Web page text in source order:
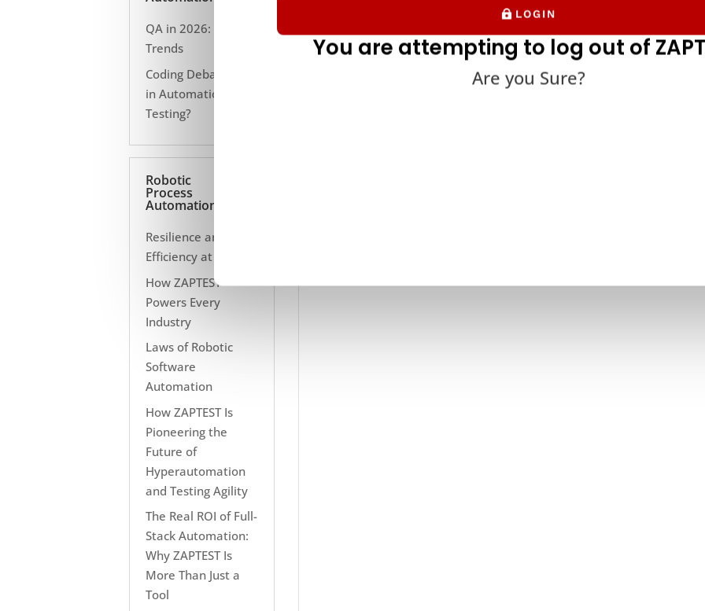
QA in 2026: 10
Trends
Coding Debate Still
in Automation
Testing?
Robotic
Process
Automation
Resilience and
Efficiency at Scale
How ZAPTEST
Powers Every
Industry
Laws of Robotic
Software
Automation
How ZAPTEST Is
Pioneering the
Future of
Hyperautomation
and Testing Agility
The Real ROI of Full-
Stack Automation:
Why ZAPTEST Is
More Than Just a
Tool
LOGIN
You are attempting to log out of
Are you Sure?